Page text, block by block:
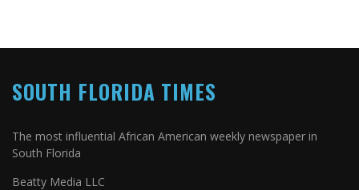
SOUTH FLORIDA TIMES
The most influential African American weekly newspaper in
South Florida
Beatty Media LLC